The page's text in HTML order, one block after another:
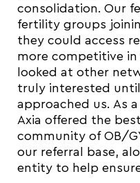
consolidation. Our
fertility groups
they could access
more competitive in
looked at other
truly interested until
approached us. As
Axia offered the
community of OB/
our referral base,
entity to help